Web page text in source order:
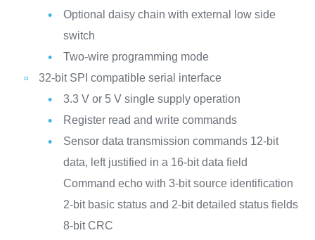
Optional daisy chain with external low side
switch
Two-wire programming mode
32-bit SPI compatible serial interface
3.3 V or 5 V single supply operation
Register read and write commands
Sensor data transmission commands 12-bit
data, left justified in a 16-bit data field
Command echo with 3-bit source identification
2-bit basic status and 2-bit detailed status fields
8-bit CRC